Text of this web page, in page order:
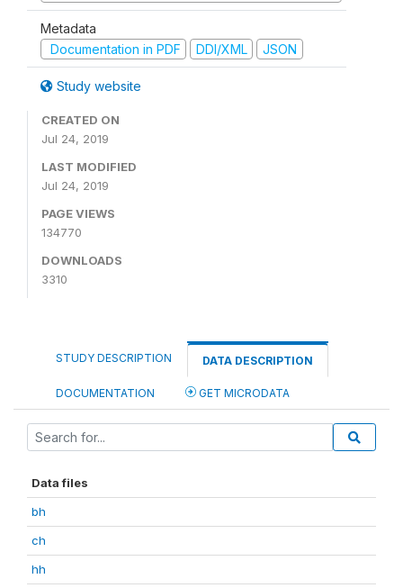
Metadata
Documentation in PDF
DDI/XML JSON
Study website
CREATED ON
Jul 24, 2019
LAST MODIFIED
Jul 24, 2019
PAGE VIEWS
134770
DOWNLOADS
3310
STUDY DESCRIPTION DATA DESCRIPTION
DOCUMENTATION GET MICRODATA
Data files
bh
ch
hh